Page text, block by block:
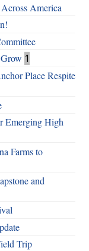
America
1
Place Respite
Emerging High
Farms to
and
Trip